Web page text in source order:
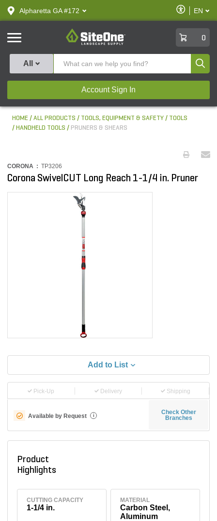
text.skipToContent
text.skipToNavigation
Alpharetta GA #172
Enable
Accessibility
EN
SiteOne
0
All
Account Sign In
HOME ALL PRODUCTS TOOLS, EQUIPMENT & SAFETY
TOOLS
HANDHELD TOOLS
PRUNERS & SHEARS
CORONA : TP3206
Corona SwivelCUT Long Reach 1-1/4 in. Pruner
Add to List
Pick-Up Delivery Shipping
Available by Request i
Check Other
Branches
Product
Highlights
CUTTING CAPACITY
1-1/4 in.
MATERIAL
Carbon Steel,
Aluminum